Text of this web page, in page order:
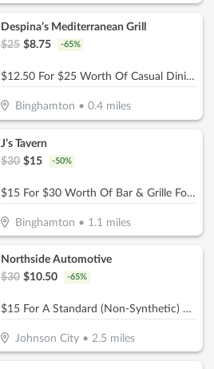
Despina’s Mediterranean Grill
$25 $8.75 -65%
$12.50 For $25 Worth Of Casual Dining
Binghamton •0.4 miles
J’s Tavern
$30 $15 -50%
$15 For $30 Worth Of Bar & Grille Food
Binghamton • 1.1 miles
Northside Automotive
$30 $10.50 -65%
$15 For A Standard (Non-Synthetic) Oil Change (Reg. $30)
Johnson City •2.5 miles